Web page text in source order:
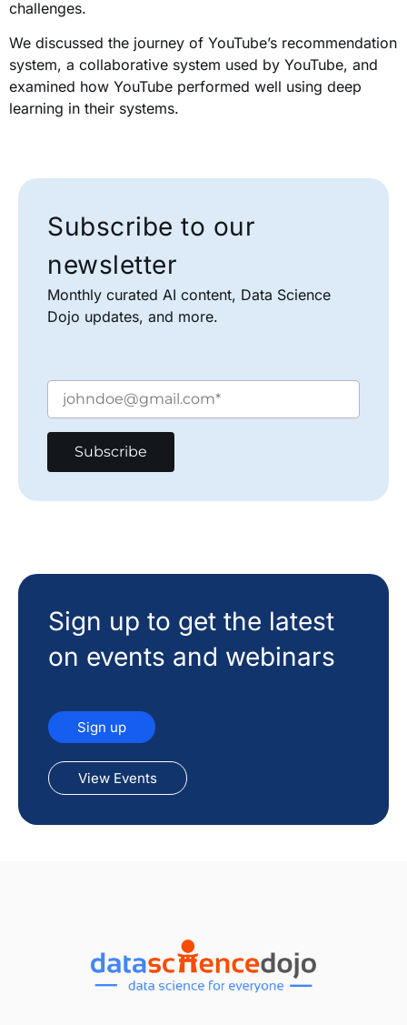
challenges.
We discussed the journey of YouTube’s recommendation
system, a collaborative system used by YouTube, and
examined how YouTube performed well using deep
learning in their systems.
Subscribe to our
newsletter
Monthly curated AI content, Data Science
Dojo updates, and more.
Sign up to get the latest
on events and webinars
Sign up
View Events